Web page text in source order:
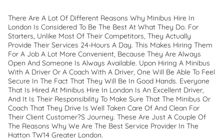
There Are A Lot Of Different Reasons Why Minibus Hire In
London Is Considered To Be The Best At What They Do. For
Starters, Unlike Most Of Their Competitors, They Actually
Provide Their Services 24-Hours A Day. This Makes Hiring Them
For A Job A Lot More Convenient, Because They Are Always
Open And Someone Is Always Available. Upon Hiring A Minibus
With A Driver Or A Coach With A Driver, One Will Be Able To Feel
Secure In The Fact That They Will Be In Good Hands. Everyone
That Is Hired At Minibus Hire In London Is An Excellent Driver,
And It Is Their Responsibility To Make Sure That The Minibus Or
Coach That They Drive Is Well Taken Care Of And Clean For
Their Client Customer?s Journey. These Are Just A Couple Of
The Reasons Why We Are The Best Service Provider In The
Hatton TW14 Greater London.